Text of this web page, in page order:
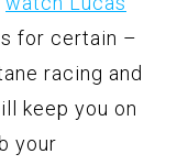
for certain –
racing and
keep you on
your